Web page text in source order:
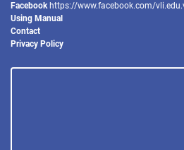
Facebook https://www.facebook.com/
Using Manual
Contact
Privacy Policy